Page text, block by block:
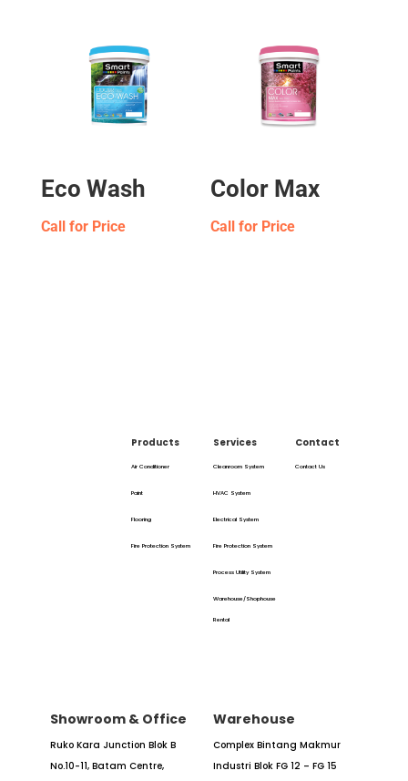
Eco Wash
Call for Price
Color Max
Call for Price
Products
Air Conditioner
Paint
Flooring
Fire Protection System
Services
Cleanroom System
HVAC System
Electrical System
Fire Protection System
Process Utility System
Warehouse/Shophouse
Rental
Contact
Contact Us
Showroom & Office
Ruko Kara Junction Blok B
No.10-11, Batam Centre,
Warehouse
Complex Bintang Makmur
Industri Blok FG 12 – FG 15